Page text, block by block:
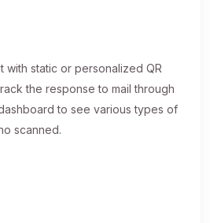
with static or personalized QR
the response to mail through
to see various types of
scanned.